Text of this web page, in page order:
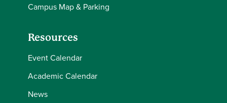
Campus Map & Parking
Resources
Event Calendar
Academic Calendar
News